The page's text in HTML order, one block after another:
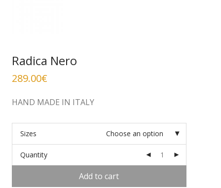
Radica Nero
289.00€
HAND MADE IN ITALY
Sizes Choose an option
Quantity
Add to cart